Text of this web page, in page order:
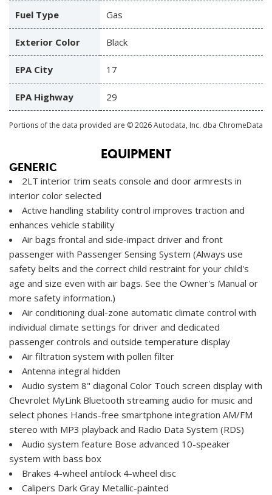
Fuel Type Gas
Exterior Color Black
EPA City 17
EPA Highway 29
Portions of the data provided are © 2026 Autodata, Inc. dba ChromeData
EQUIPMENT
GENERIC
2LT interior trim seats console and door armrests in
interior color selected
Active handling stability control improves traction and
enhances vehicle stability
Air bags frontal and side-impact driver and front
passenger with Passenger Sensing System (Always use
safety belts and the correct child restraint for your child's
age and size even with air bags. See the Owner's Manual or
more safety information.)
Air conditioning dual-zone automatic climate control with
individual climate settings for driver and dedicated
passenger controls and outside temperature display
Air filtration system with pollen filter
Antenna integral hidden
Audio system 8" diagonal Color Touch screen display with
Chevrolet MyLink Bluetooth streaming audio for music and
select phones Hands-free smartphone integration AM/FM
stereo with MP3 playback and Radio Data System (RDS)
Audio system feature Bose advanced 10-speaker
system with bass box
Brakes 4-wheel antilock 4-wheel disc
Calipers Dark Gray Metallic-painted